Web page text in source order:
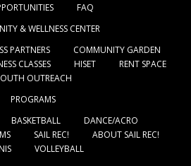
FAQ
& WELLNESS CENTER
PARTNERS
COMMUNITY GARDEN
CLASSES HISET
RENT SPACE
OUTREACH
PROGRAMS
BASKETBALL
DANCE/ACRO
SAIL REC!
ABOUT SAIL REC!
VOLLEYBALL